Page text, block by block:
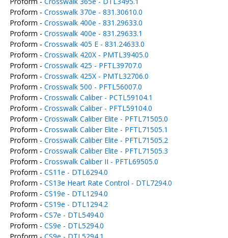
Proform - Crosswalk 370e - 831.30610.0
Proform - Crosswalk 400e - 831.29633.0
Proform - Crosswalk 400e - 831.29633.1
Proform - Crosswalk 405 E - 831.24633.0
Proform - Crosswalk 420X - PMTL39405.0
Proform - Crosswalk 425 - PFTL39707.0
Proform - Crosswalk 425X - PMTL32706.0
Proform - Crosswalk 500 - PFTL56007.0
Proform - Crosswalk Caliber - PCTL59104.1
Proform - Crosswalk Caliber - PFTL59104.0
Proform - Crosswalk Caliber Elite - PFTL71505.0
Proform - Crosswalk Caliber Elite - PFTL71505.1
Proform - Crosswalk Caliber Elite - PFTL71505.2
Proform - Crosswalk Caliber Elite - PFTL71505.3
Proform - Crosswalk Caliber II - PFTL69505.0
Proform - CS11e - DTL6294.0
Proform - CS13e Heart Rate Control - DTL7294.0
Proform - CS19e - DTL1294.0
Proform - CS19e - DTL1294.2
Proform - CS7e - DTL5494.0
Proform - CS9e - DTL5294.0